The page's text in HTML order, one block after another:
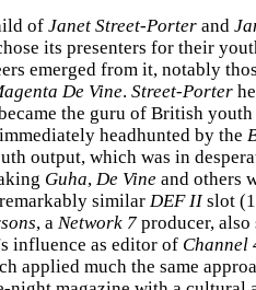
of Janet Street-Porter and
its presenters for their
emerged from it, notably
De Vine. Street-Porter
the guru of British
headhunted by the
output, which was in
Guha, De Vine and others
similar DEF IIslot
, a Network 7 producer, also
influence as editor of Channel
applied much the same